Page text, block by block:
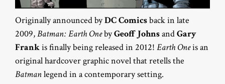
Originally announced byDC Comicsback in late
2009,Batman: Earth OnebyGeoff JohnsandGary
Frankis finally being released in 2012! Earth Oneis an
original hardcover graphic novel that retells the
Batmanlegend in a contemporary setting.